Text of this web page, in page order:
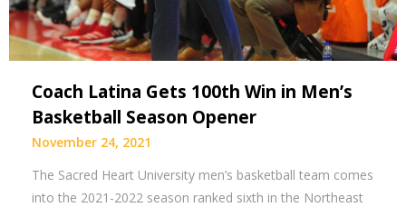
Coach Latina Gets 100th Win in Men’s
Basketball Season Opener
November 24, 2021
The Sacred Heart University men’s basketball team comes
into the 2021-2022 season ranked sixth in the Northeast